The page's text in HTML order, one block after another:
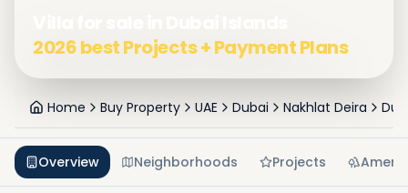
2026 best Projects + Payment Plans
Home Buy Property UAE Dubai Nakhlat Deira
Overview Neighborhoods Projects